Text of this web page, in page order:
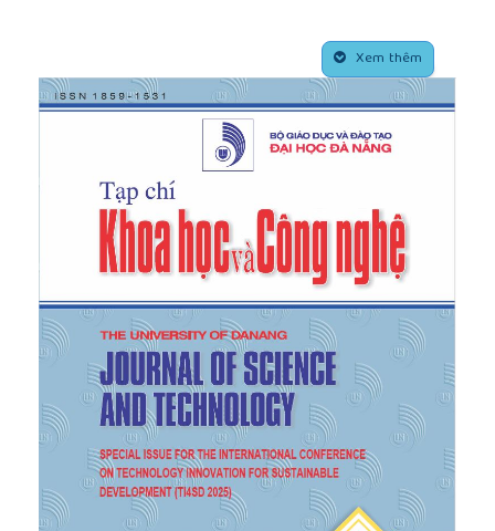
[4]H. Wei, H. Jinxia, Z. Guo, and W. Liu,
“Icephobic/anti-icing properties of
superhydrophobic surfaces”,Advances in Colloid
and Interface Science, vol. 304, pp. 102658, 2022.
[5]J. Chen, Z. Luo, Q. Fan, J. Lv, and J. Wang, “Anti‐
Ice Coating Inspired by Ice Skating",
Small
pp. 4693-4699, 2014.
J. Ding, O. ur Rahman, W. Peng, H. Dou, and H.
Yu, “A novel hydroxyl epoxy phosphate monomer
enhancing the anticorrosive performance of
waterborne Graphene/Epoxy coatings”,
Applied
Surface Science, vol. 427, pp. 981–991, 2018.
[7]Y. Li, Z. Zhang, M. Wang, X. Men, and Q. Xue,
“Environmentally safe, substrate-independent and
repairable nanoporous coatings: large-scale
preparation, high transparency and antifouling
properties",Journal of Materials Chemistry A
5, pp. 20277-20288, 2017.
H.-L. Girard, S. Khan, and K. K. Varanasi,
Xem thêm